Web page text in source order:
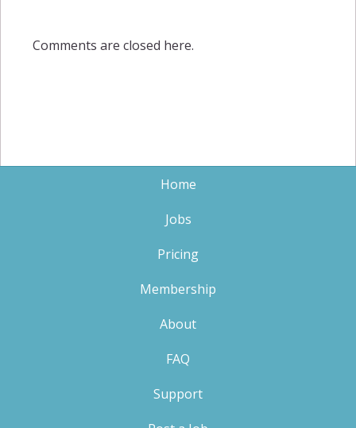
Comments are closed here.
Home
Jobs
Pricing
Membership
About
FAQ
Support